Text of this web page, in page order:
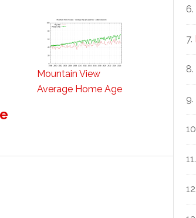
Mountain View
Average Home Age